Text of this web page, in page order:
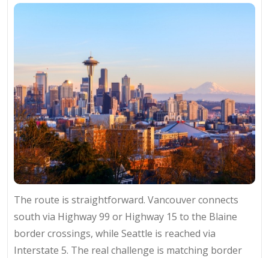
The route is straightforward. Vancouver connects
south via Highway 99 or Highway 15 to the Blaine
border crossings, while Seattle is reached via
Interstate 5. The real challenge is matching border